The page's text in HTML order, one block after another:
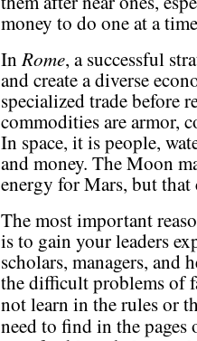
money to do one at a
InRome, a successful
and create a diverse
specialized trade before
commodities are armor,
In space, it is people,
and money. The Moon
energy for Mars, but that
The most important
is to gain your leaders
scholars, managers, and
the difficult problems of
not learn in the rules or
need to find in the